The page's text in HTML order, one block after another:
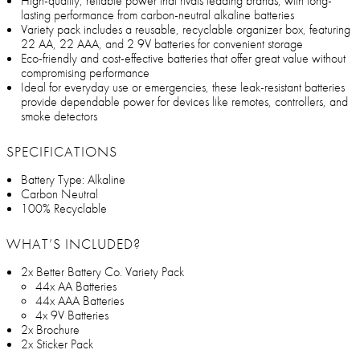
lasting performance from carbon-neutral alkaline batteries
Variety pack includes a reusable, recyclable organizer box, featuring
22 AA, 22 AAA, and 2 9V batteries for convenient storage
Eco-friendly and cost-effective batteries that offer great value without
compromising performance
Ideal for everyday use or emergencies, these leak-resistant batteries
provide dependable power for devices like remotes, controllers, and
smoke detectors
SPECIFICATIONS
Battery Type: Alkaline
Carbon Neutral
100% Recyclable
WHAT’S INCLUDED?
2x Better Battery Co. Variety Pack
44x AA Batteries
44x AAA Batteries
4x 9V Batteries
2x Brochure
2x Sticker Pack